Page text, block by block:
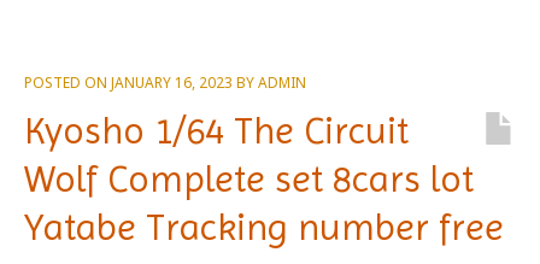
POSTED ON JANUARY 16, 2023 BYADMIN
Kyosho 1/64 The Circuit
Wolf Complete set 8cars lot
Yatabe Tracking number free